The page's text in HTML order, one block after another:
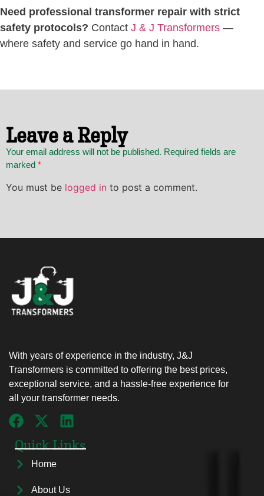
Need professional transformer repair with strict
safety protocols? Contact J & J Transformers —
where safety and service go hand in hand.
Leave a Reply
Your email address will not be published. Required fields are
marked *
You must be logged in to post a comment.
With years of experience in the industry, J&J
Transformers is committed to offering the best prices,
exceptional service, and a hassle-free experience for
all your transformer needs.
Quick Links
Home
About Us